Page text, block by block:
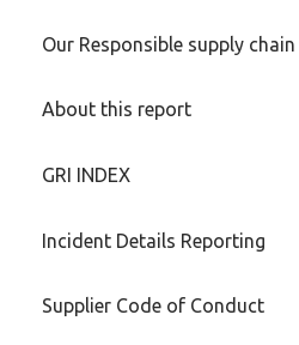
Our Responsible supply chain
About this report
GRI INDEX
Incident Details Reporting
Supplier Code of Conduct